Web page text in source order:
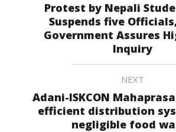
Protest by Nepali
Suspends five
Government Assures
Inquiry
NEXT
Adani-ISKCON
efficient distribution
negligible food